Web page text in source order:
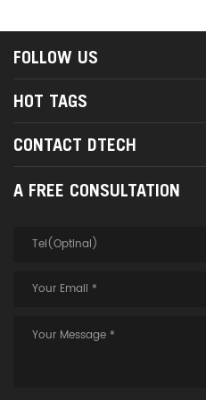
FOLLOW US
HOT TAGS
CONTACT DTECH
A FREE CONSULTATION